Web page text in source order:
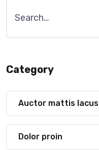
for:
Category
Auctor mattis lacus
Dolor proin